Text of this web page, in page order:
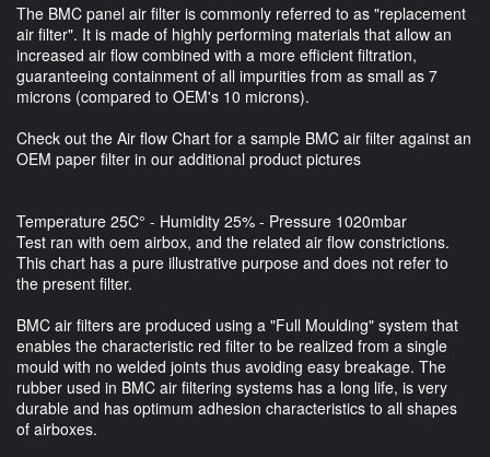
The BMC panel air filter is commonly referred to as "replacement
air filter". It is made of highly performing materials that allow an
increased air flow combined with a more efficient filtration,
guaranteeing containment of all impurities from as small as 7
microns (compared to OEM's 10 microns).
Check out the Air flow Chart for a sample BMC air filter against an
OEM paper filter in our additional product pictures
Temperature 25C° - Humidity 25% - Pressure 1020mbar
Test ran with oem airbox, and the related air flow constrictions.
This chart has a pure illustrative purpose and does not refer to
the present filter.
BMC air filters are produced using a "Full Moulding" system that
enables the characteristic red filter to be realized from a single
mould with no welded joints thus avoiding easy breakage. The
rubber used in BMC air filtering systems has a long life, is very
durable and has optimum adhesion characteristics to all shapes
of airboxes.